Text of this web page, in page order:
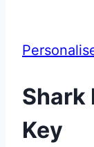
Shark
Key